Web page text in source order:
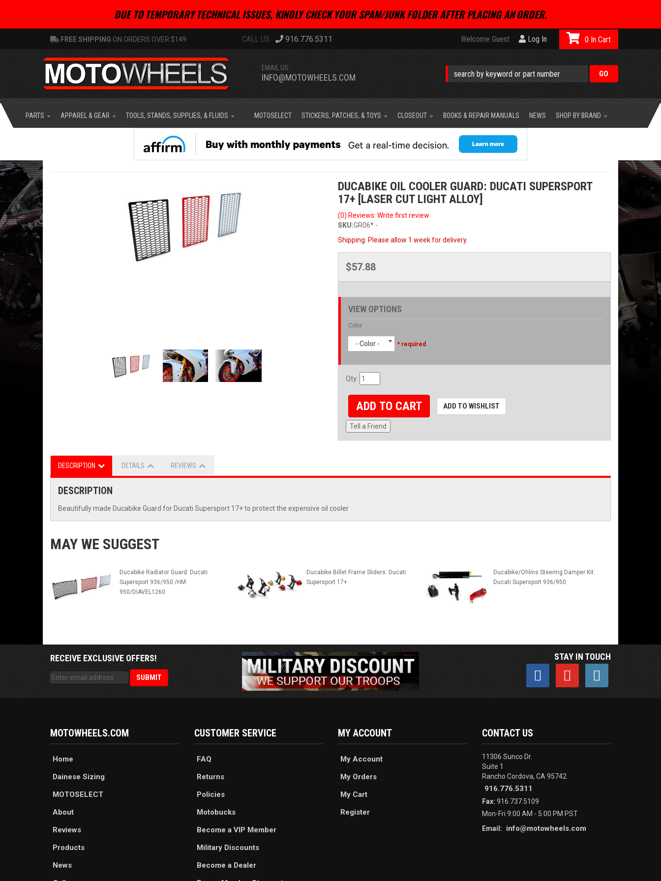
DUE TO TEMPORARY TECHNICAL ISSUES, KINDLY CHECK YOUR SPAM/JUNK FOLDER AFTER PLACING AN ORDER.
FREE SHIPPING ON ORDERS OVER $149 916.776.5311 Welcome Guest Log In
EMAIL US:
INFO@MOTOWHEELS.COM
0
PARTS APPAREL & GEAR TOOLS, STANDS, SUPPLIES, & FLUIDS MOTOSELECT STICKERS, PATCHES, & TOYS CLOSEOUT BOOKS & REPAIR MANUALS NEWS SHOP BY BRAND
DUCABIKE OIL COOLER GUARD: DUCATI SUPERSPORT
17+ [LASER CUT LIGHT ALLOY]
(0) Reviews: Write first review
SKU:GR06* -
Shipping: Please allow 1 week for delivery.
$57.88
VIEW OPTIONS
Color
- Color - * required
Qty:
ADD TO CART ADD TO WISHLIST
Tell a Friend
DESCRIPTION DETAILS REVIEWS
DESCRIPTION
Beautifully made Ducabike Guard for Ducati Supersport 17+ to protect the expensive oil cooler
MAY WE SUGGEST
Ducabike Radiator Guard: Ducati
Supersport 936/950 /HM
950/DIAVEL1260
Ducabike Billet Frame Sliders: Ducati
Supersport 17+
Ducabike/Ohlins Steering Damper Kit:
Ducati Supersport 936/950
RECEIVE EXCLUSIVE OFFERS! STAY IN TOUCH
MOTOWHEELS.COM
Home
Dainese Sizing
MOTOSELECT
About
Reviews
Products
News
CUSTOMER SERVICE
FAQ
Returns
Policies
Motobucks
Become a VIP Member
Military Discounts
Become a Dealer
MY ACCOUNT
My Account
My Orders
My Cart
Register
CONTACT US
11306 Sunco Dr.
Suite 1
Rancho Cordova, CA 95742
916.776.5311
Fax: 916.737.5109
Mon-Fri 9:00 AM - 5:00 PM PST
Email:
info@motowheels.com